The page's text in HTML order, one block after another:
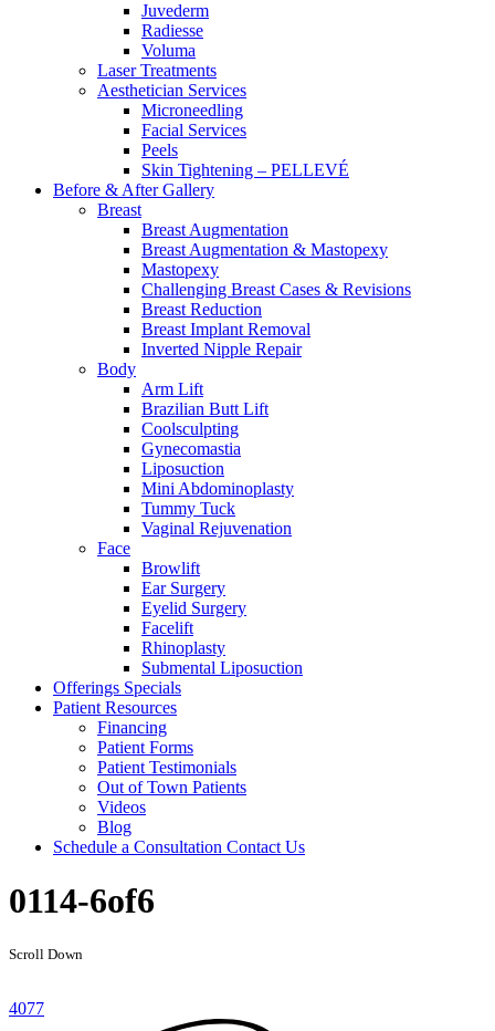
Juvederm
Radiesse
Voluma
Laser Treatments
Aesthetician Services
Microneedling
Facial Services
Peels
Skin Tightening – PELLEVÉ
Before & AfterGallery
Breast
Breast Augmentation
Breast Augmentation & Mastopexy
Mastopexy
Challenging Breast Cases & Revisions
Breast Reduction
Breast Implant Removal
Inverted Nipple Repair
Body
Arm Lift
Brazilian Butt Lift
Coolsculpting
Gynecomastia
Liposuction
Mini Abdominoplasty
Tummy Tuck
Vaginal Rejuvenation
Face
Browlift
Ear Surgery
Eyelid Surgery
Facelift
Rhinoplasty
Submental Liposuction
Offerings Specials
Patient Resources
Financing
Patient Forms
Patient Testimonials
Out of Town Patients
Videos
Blog
Schedule a Consultation Contact Us
0114-6of6
Scroll Down
4077